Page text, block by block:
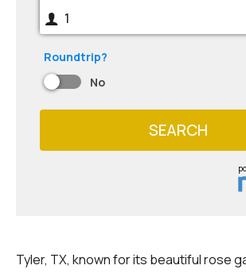
1
Roundtrip?
No
SEARCH
Tyler, TX, known for its beautiful rose